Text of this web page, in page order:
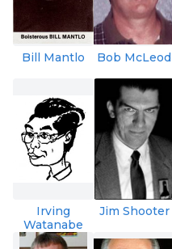
Bill Mantlo Bob McLeod
Irving
Watanabe
Jim Shooter